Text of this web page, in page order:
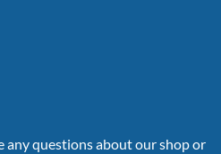
any questions about our shop or